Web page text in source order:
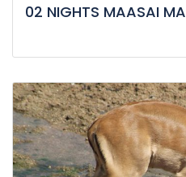
02 NIGHTS MAASAI